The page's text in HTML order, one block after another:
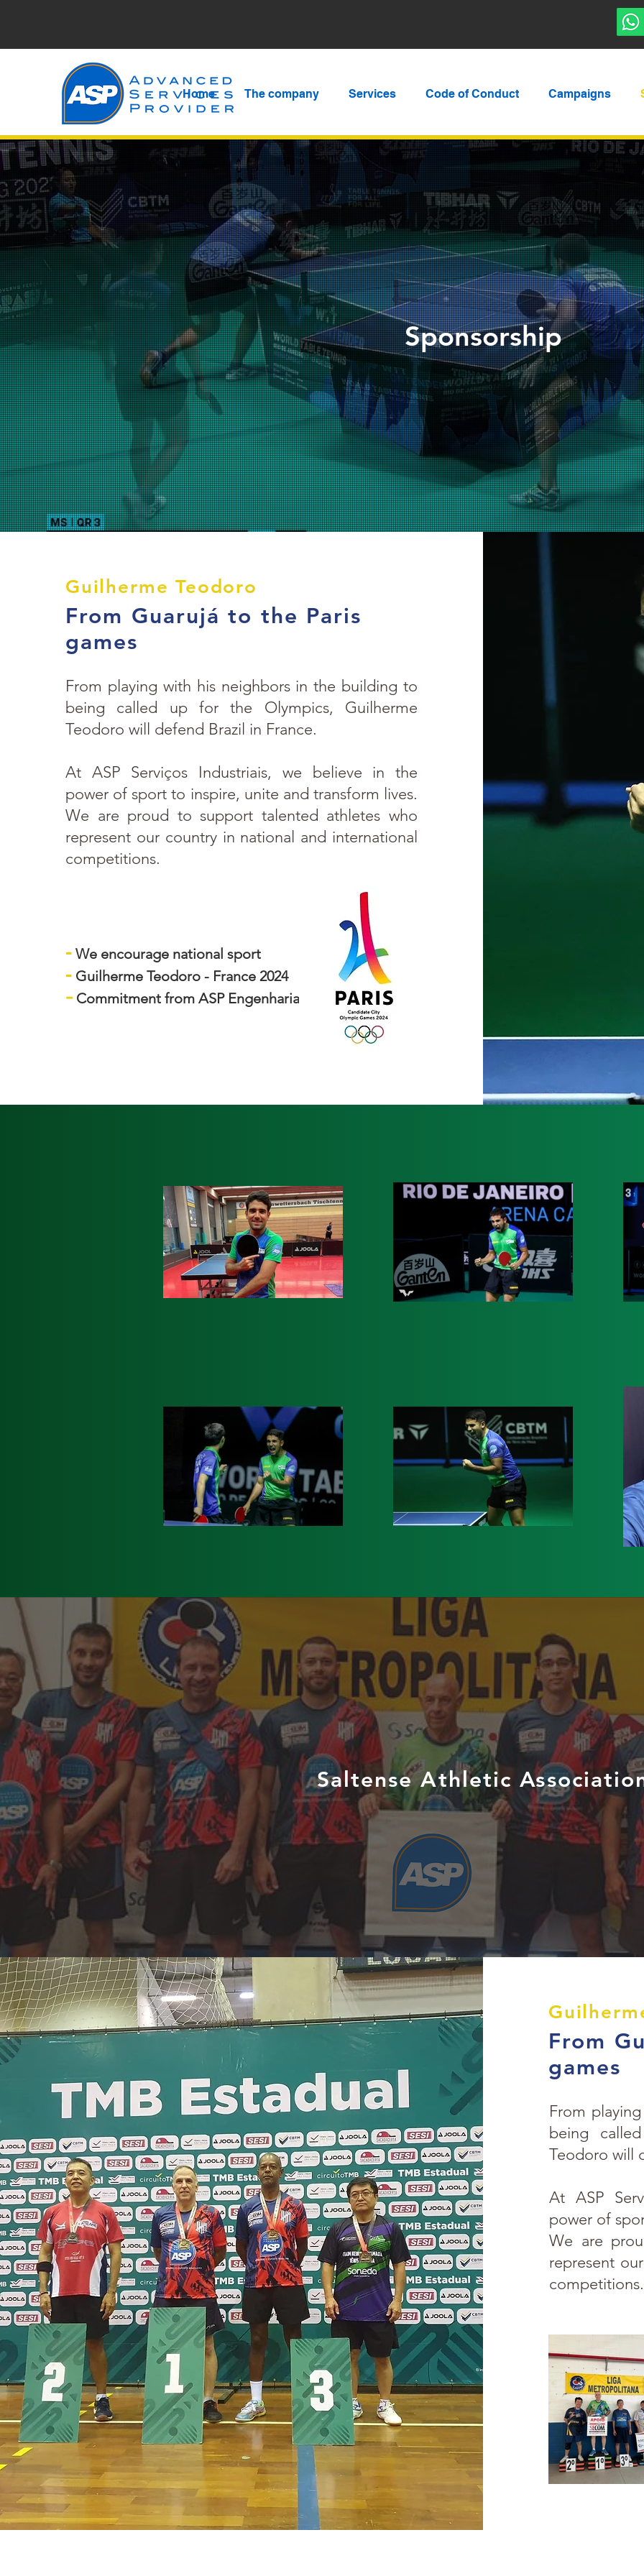
Home The company Services Code of Conduct Campaigns
Sponsorship
Guilherme Teodoro
From Guarujá to the Paris
games
From playing with his neighbors in the building to
being called up for the Olympics, Guilherme
Teodoro will defend Brazil in France.
At ASP Serviços Industriais, we believe in the
power of sport to inspire, unite and transform lives.
We are proud to support talented athletes who
represent our country in national and international
competitions.
- We encourage national sport
- Guilherme Teodoro - France 2024
- Commitment from ASP Engenharia
Saltense Athletic
From
games
From
being
Teodoro will
At ASP
power of
We are
represent
competitions.